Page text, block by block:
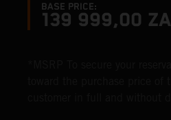
BASE PRICE:
139 999,00